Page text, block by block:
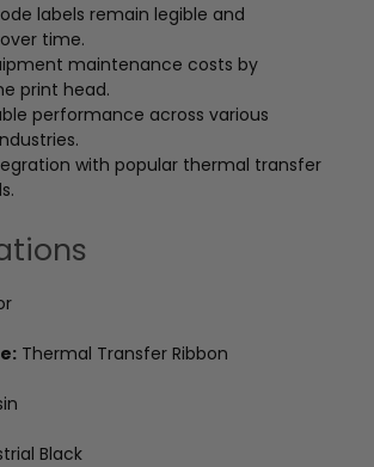
labels remain legible and
time.
maintenance costs by
print head.
performance across various
with popular thermal transfer
Thermal Transfer Ribbon
Black